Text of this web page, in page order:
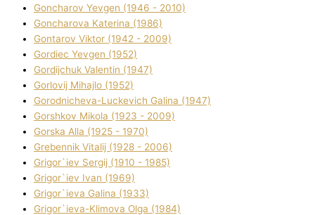
Goncharov Yevgen (1946 - 2010)
Goncharova Katerina (1986)
Gontarov Vіktor (1942 - 2009)
Gordіec Yevgen (1952)
Gordіjchuk Valentin (1947)
Gorlovij Mihajlo (1952)
Gorodnіcheva-Luckevich Galina (1947)
Gorshkov Mikola (1923 - 2009)
Gorska Alla (1925 - 1970)
Grebennik Vіtalіj (1928 - 2006)
Grigor`iev Sergіj (1910 - 1985)
Grigor`iev Іvan (1969)
Grigor`ieva Galina (1933)
Grigor`ieva-Klіmova Olga (1984)